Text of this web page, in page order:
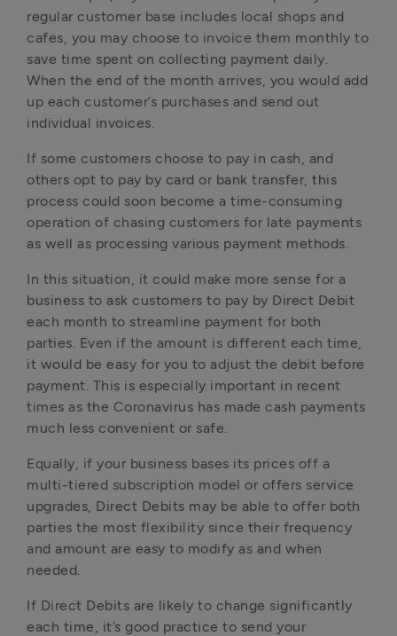
regular customer base includes local shops and
cafes, you may choose to invoice them monthly to
save time spent on collecting payment daily.
When the end of the month arrives, you would add
up each customer’s purchases and send out
individual invoices.
If some customers choose to pay in cash, and
others opt to pay by card or bank transfer, this
process could soon become a time-consuming
operation of chasing customers for late payments
as well as processing various payment methods.
In this situation, it could make more sense for a
business to ask customers to pay by Direct Debit
each month to streamline payment for both
parties. Even if the amount is different each time,
it would be easy for you to adjust the debit before
payment. This is especially important in recent
times as the Coronavirus has made cash payments
much less convenient or safe.
Equally, if your business bases its prices off a
multi-tiered subscription model or offers service
upgrades, Direct Debits may be able to offer both
parties the most flexibility since their frequency
and amount are easy to modify as and when
needed.
If Direct Debits are likely to change significantly
each time, it’s good practice to send your